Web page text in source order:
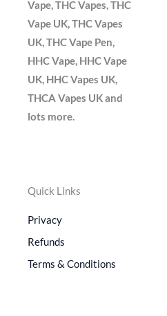
Vape, THC Vapes, THC
Vape UK, THC Vapes
UK, THC Vape Pen,
HHC Vape, HHC Vape
UK, HHC Vapes UK,
THCA Vapes UK and
lots more.
Quick Links
Privacy
Refunds
Terms & Conditions